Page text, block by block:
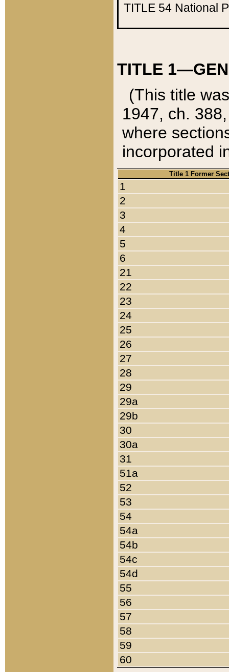
TITLE 54 National
TITLE
(This title
1947, ch.
where
incorporated
Title 1 Former
1
2
3
4
5
6
21
22
23
24
25
26
27
28
29
29a
29b
30
30a
31
51a
52
53
54
54a
54b
54c
54d
55
56
57
58
59
60